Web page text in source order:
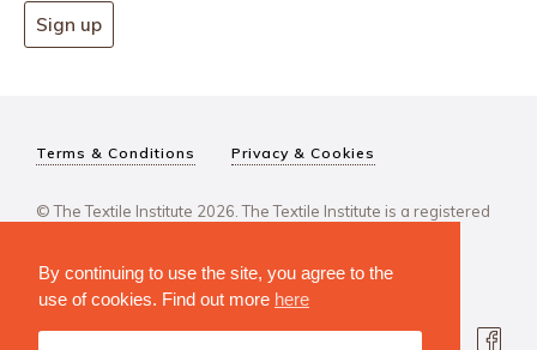
By continuing to use the site, you agree to the
use of cookies. Find out more here
Sign up
Terms & Conditions Privacy & Cookies
© The Textile Institute 2026. The Textile Institute is a registered